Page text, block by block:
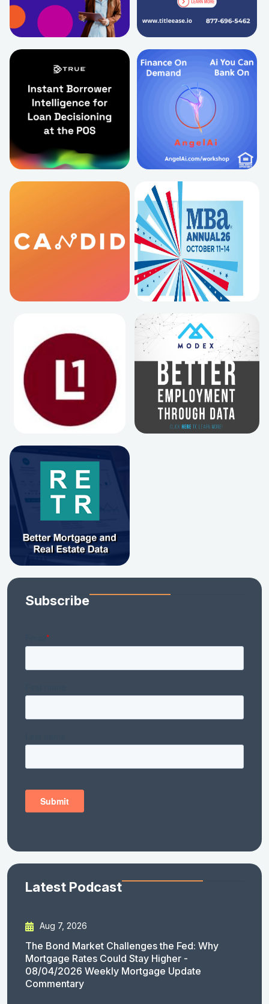
Subscribe
Latest Podcast
Aug 7, 2026
The Bond Market Challenges the Fed: Why
Mortgage Rates Could Stay Higher -
08/04/2026 Weekly Mortgage Update
Commentary